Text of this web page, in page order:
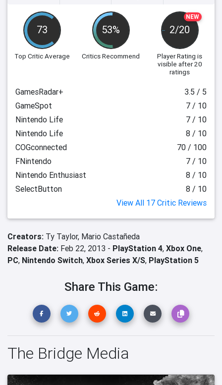
73
Top Critic Average
53%
Critics Recommend
NEW
2/20
Player Rating is
visible after 20
ratings
GamesRadar+
3.5 / 5
GameSpot
7 / 10
Nintendo Life
7 / 10
Nintendo Life
8 / 10
COGconnected
70 / 100
FNintendo
7 / 10
Nintendo Enthusiast
8 / 10
SelectButton
8 / 10
View All 17 Critic Reviews
Creators: Ty Taylor, Mario Castañeda
Release Date: Feb 22, 2013 - PlayStation 4, Xbox One,
PC, Nintendo Switch, Xbox Series X/S, PlayStation 5
Share This Game:
The Bridge Media